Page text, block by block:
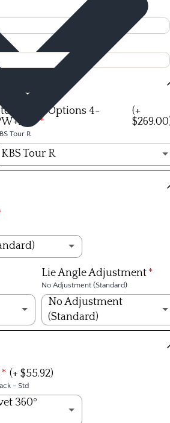
Shaft Options 4-
(+
Tour R
KBS Tour R
KBS Tour X
KBS Tour Lite R (+ $309.00)
KBS Tour Lite S (+ $309.00)
KBS $-Taper R (+ $499.00)
KBS $-Taper X
KBS C-Taper S
Lie Angle Adjustment
No Adjustment (Standard)
No Adjustment
(Standard)
1º upright
2º upright
(+ $55.92)
- Std
360º